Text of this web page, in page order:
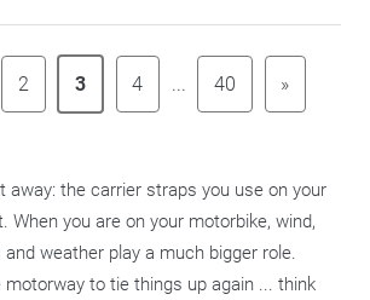
2 3 4 ... 40 »
away: the carrier straps you use on your
When you are on your motorbike, wind,
weather play a much bigger role.
motorway to tie things up again ... think